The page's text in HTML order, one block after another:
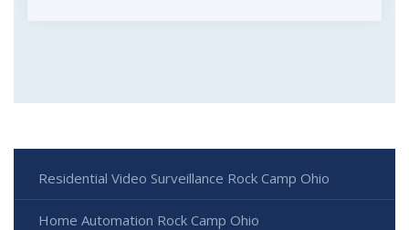
Residential Video Surveillance Rock Camp Ohio
Home Automation Rock Camp Ohio